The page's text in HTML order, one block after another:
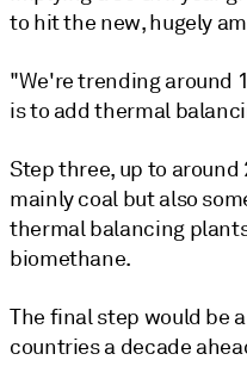
to hit the new, hugely
"We're trending around
is to add thermal
Step three, up to
mainly coal but also
thermal balancing
biomethane.
The final step would be
countries a decade